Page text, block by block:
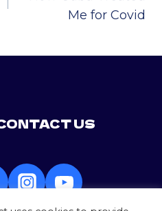
Me for Covid
US